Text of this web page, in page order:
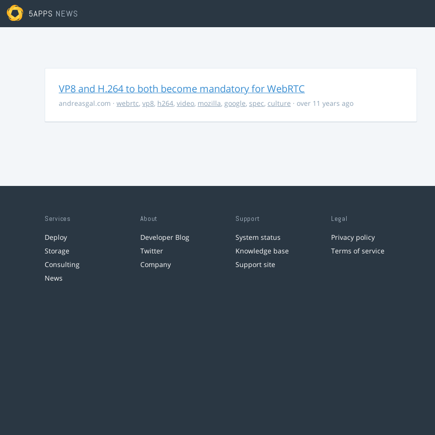
5APPS NEWS
VP8 and H.264 to both become mandatory for WebRTC
andreasgal.com · webrtc, vp8, h264, video, mozilla, google, spec, culture · over 11 years ago
Services
Deploy
Storage
Consulting
News
About
Developer Blog
Twitter
Company
Support
System status
Knowledge base
Support site
Legal
Privacy policy
Terms of service